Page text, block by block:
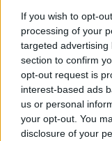
If you wish to opt-
processing of your
targeted
section to confirm
opt-out request is
interest-based ads
us or personal
your opt-out. You
disclosure of your
company’s press
injuries it has
accountable for
“Oxylabs is
fairness in the
respecting valid
lawsuit, we have